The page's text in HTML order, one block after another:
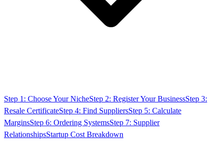
Step 1: Choose Your NicheStep 2: Register Your BusinessStep 3:
Resale CertificateStep 4: Find SuppliersStep 5: Calculate
MarginsStep 6: Ordering SystemsStep 7: Supplier
RelationshipsStartup Cost Breakdown